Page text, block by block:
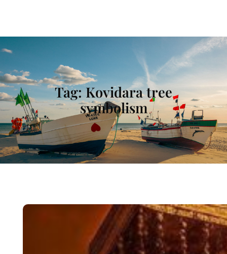
Tag:Kovidara tree
symbolism